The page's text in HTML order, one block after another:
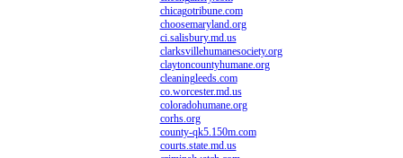
chicagotribune.com
choosemaryland.org
ci.salisbury.md.us
clarksvillehumanesociety.org
claytoncountyhumane.org
cleaningleeds.com
co.worcester.md.us
coloradohumane.org
corhs.org
county-qk5.150m.com
courts.state.md.us